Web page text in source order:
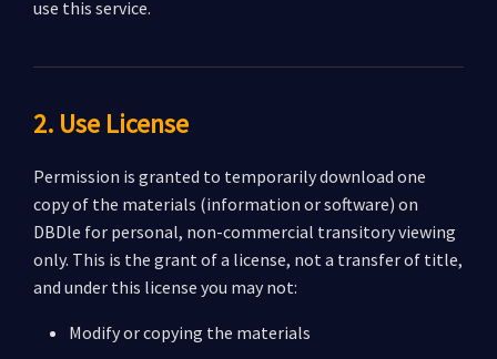
use this service.
2. Use License
Permission is granted to temporarily download one
copy of the materials (information or software) on
DBDle for personal, non-commercial transitory viewing
only. This is the grant of a license, not a transfer of title,
and under this license you may not:
Modify or copying the materials